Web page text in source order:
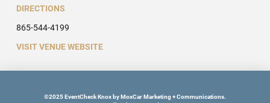
DIRECTIONS
865-544-4199
VISIT VENUE WEBSITE
©2025 EventCheck Knox by MoxCar Marketing + Communications.